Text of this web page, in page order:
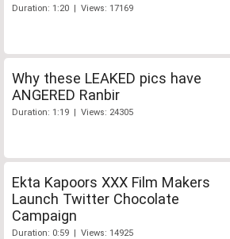
Duration: 1:20 | Views: 17169
Why these LEAKED pics have
ANGERED Ranbir
Duration: 1:19 | Views: 24305
Ekta Kapoors XXX Film Makers
Launch Twitter Chocolate
Campaign
Duration: 0:59 | Views: 14925